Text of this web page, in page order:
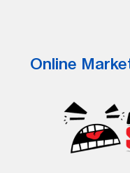
Online